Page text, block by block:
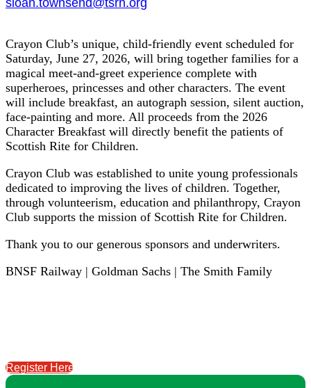
Crayon Club’s unique, child-friendly event scheduled for
Saturday, June 27, 2026, will bring together families for a
magical meet-and-greet experience complete with
superheroes, princesses and other characters. The event
will include breakfast, an autograph session, silent auction,
face-painting and more. All proceeds from the 2026
Character Breakfast will directly benefit the patients of
Scottish Rite for Children.
Crayon Club was established to unite young professionals
dedicated to improving the lives of children. Together,
through volunteerism, education and philanthropy, Crayon
Club supports the mission of Scottish Rite for Children.
Thank you to our generous sponsors and underwriters.
BNSF Railway | Goldman Sachs | The Smith Family
sloan.townsend@tsrh.org
Register Here